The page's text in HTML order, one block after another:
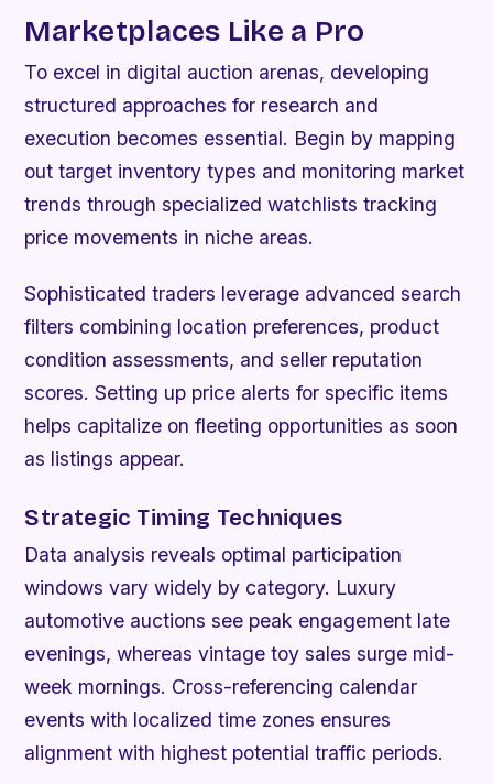
Marketplaces Like a Pro
To excel in digital auction arenas, developing
structured approaches for research and
execution becomes essential. Begin by mapping
out target inventory types and monitoring market
trends through specialized watchlists tracking
price movements in niche areas.
Sophisticated traders leverage advanced search
filters combining location preferences, product
condition assessments, and seller reputation
scores. Setting up price alerts for specific items
helps capitalize on fleeting opportunities as soon
as listings appear.
Strategic Timing Techniques
Data analysis reveals optimal participation
windows vary widely by category. Luxury
automotive auctions see peak engagement late
evenings, whereas vintage toy sales surge mid-
week mornings. Cross-referencing calendar
events with localized time zones ensures
alignment with highest potential traffic periods.